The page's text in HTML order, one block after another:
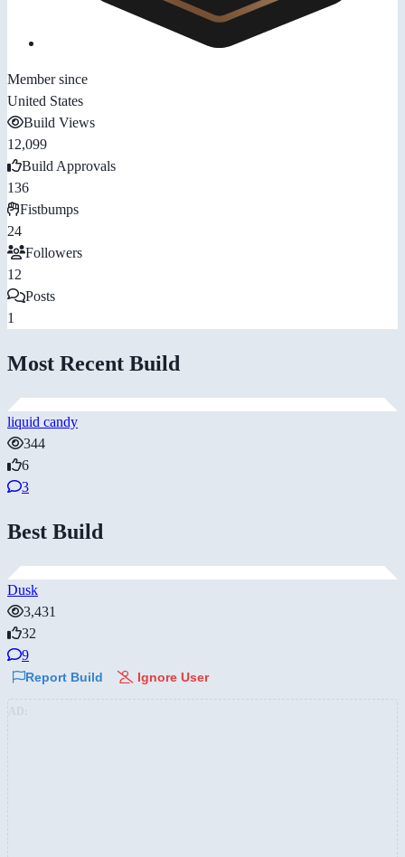
Member since
United States
Build Views
12,099
Build Approvals
136
Fistbumps
24
Followers
12
Posts
1
Most Recent Build
liquid candy
344
6
3
Best Build
Dusk
3,431
32
9
Report Build Ignore User